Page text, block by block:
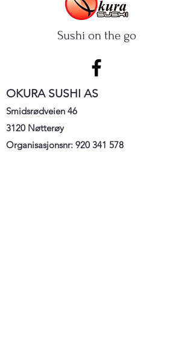
Sushi on the go
OKURA SUSHI AS
Smidsrødveien 46
3120 Nøtterøy
Organisasjonsnr: 920 341 578